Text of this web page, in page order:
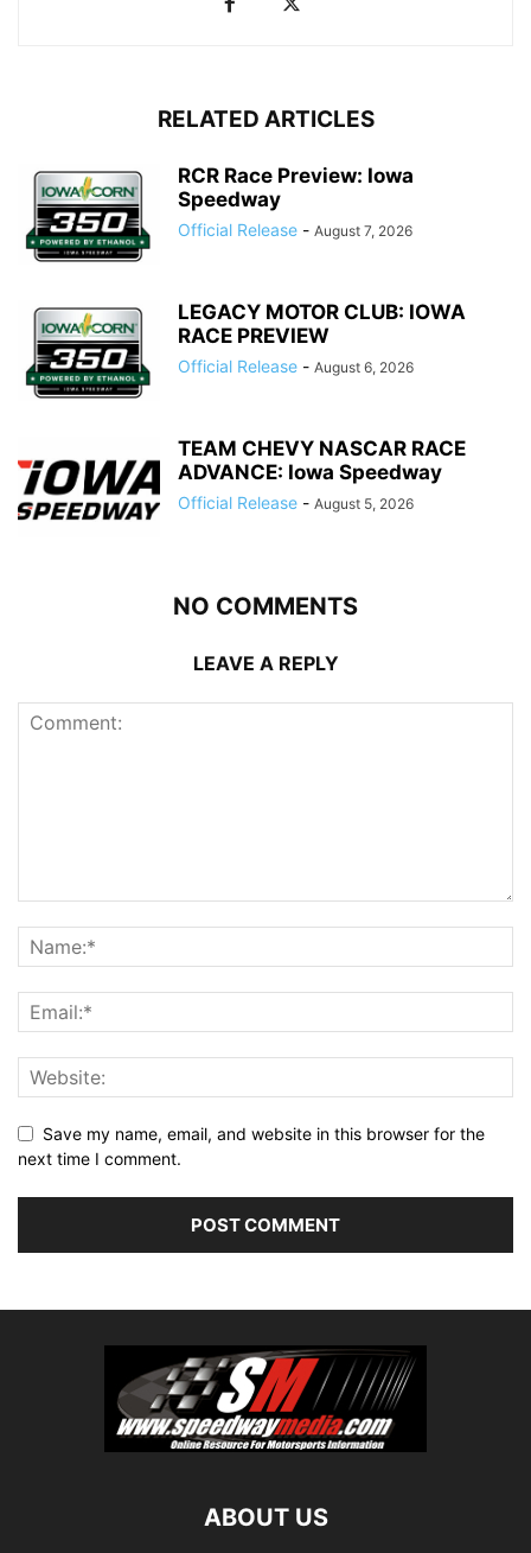
RELATED ARTICLES
RCR Race Preview: Iowa
Speedway
Official Release - August 7, 2026
LEGACY MOTOR CLUB: IOWA
RACE PREVIEW
Official Release - August 6, 2026
TEAM CHEVY NASCAR RACE
ADVANCE: Iowa Speedway
Official Release - August 5, 2026
NO COMMENTS
LEAVE A REPLY
Save my name, email, and website in this browser for the
next time I comment.
ABOUT US